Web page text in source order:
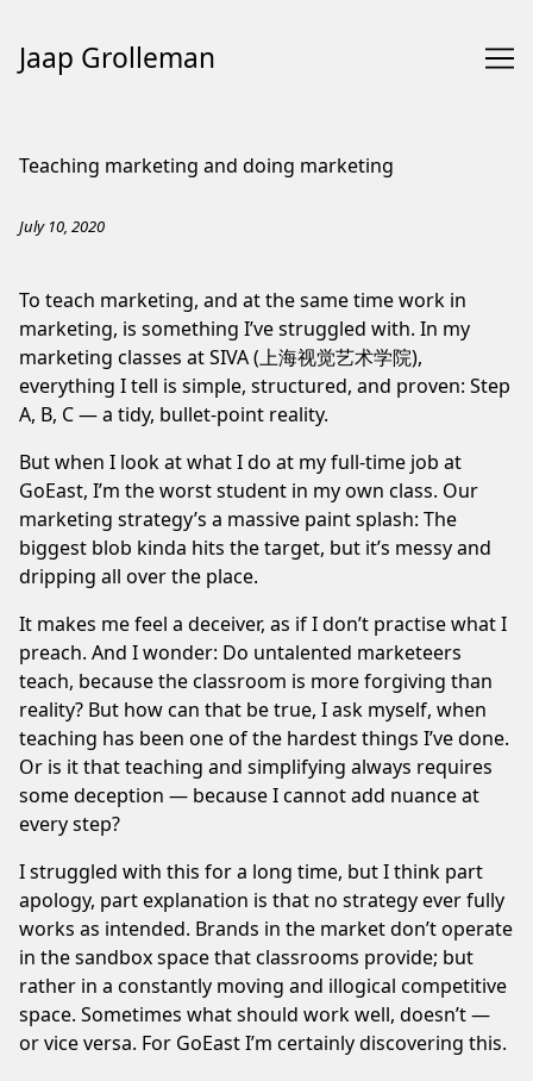
Jaap Grolleman
Teaching marketing and doing marketing
July 10, 2020
To teach marketing, and at the same time work in
marketing, is something I’ve struggled with. In my
marketing classes atSIVA(上海视觉艺术学院),
everything I tell is simple, structured, and proven: Step
A, B, C — a tidy, bullet-point reality.
But when I look at what I do at my full-time job at
GoEast, I’m the worst student in my own class. Our
marketing strategy’s a massive paint splash: The
biggest blob kinda hits the target, but it’s messy and
dripping all over the place.
It makes me feel a deceiver, as if I don’t practise what I
preach. And I wonder: Do untalented marketeers
teach, because the classroom is more forgiving than
reality? But how can that be true, I ask myself, when
teaching has been one of the hardest things I’ve done.
Or is it that teaching and simplifying always requires
some deception — because I cannot add nuance at
every step?
I struggled with this for a long time, but I think part
apology, part explanation is that no strategy ever fully
works as intended. Brands in the market don’t operate
in the sandbox space that classrooms provide; but
rather in a constantly moving and illogical competitive
space. Sometimes what should work well, doesn’t —
or vice versa. For GoEast I’m certainly discovering this.